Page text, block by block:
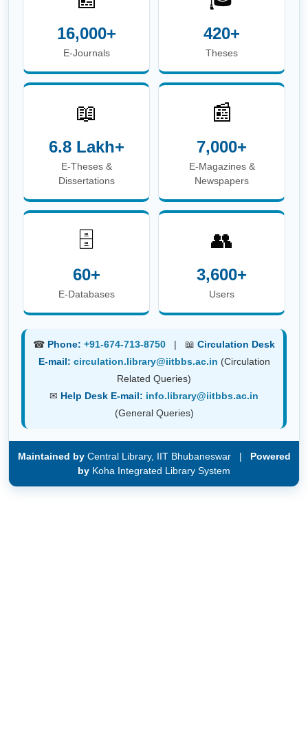
16,000+
E-Journals
420+
Theses
📖
6.8 Lakh+
E-Theses &
Dissertations
📰
7,000+
E-Magazines &
Newspapers
🗄️
60+
E-Databases
👥
3,600+
Users
☎ Phone: +91-674-713-8750 | 📖 Circulation Desk
E-mail: circulation.library@iitbbs.ac.in (Circulation
Related Queries)
✉ Help Desk E-mail: info.library@iitbbs.ac.in
(General Queries)
Maintained byCentral Library, IIT Bhubaneswar | Powered
by Koha Integrated Library System